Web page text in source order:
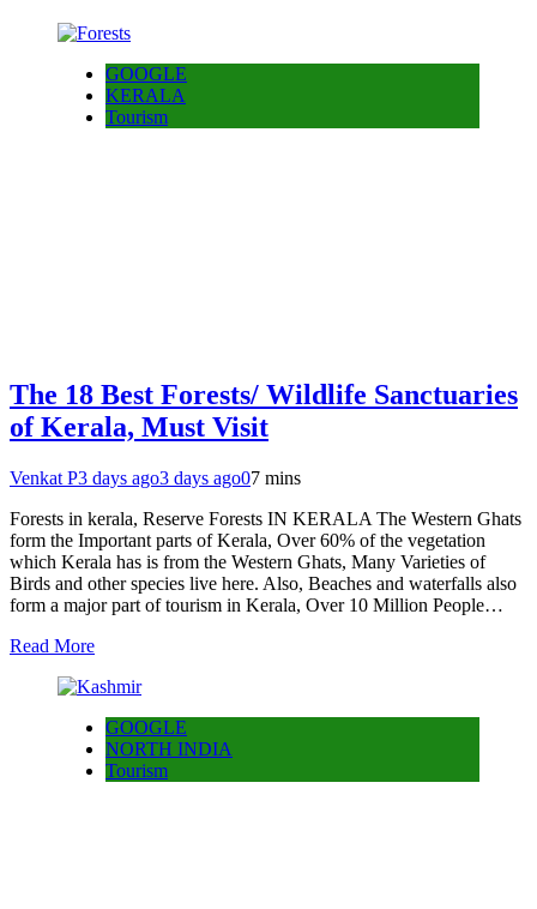
GOOGLE
KERALA
Tourism
The 18 Best Forests/ Wildlife Sanctuaries
of Kerala, Must Visit
Venkat P3 days ago3 days ago07 mins
Forests in kerala, Reserve Forests IN KERALA The Western Ghats
form the Important parts of Kerala, Over 60% of the vegetation
which Kerala has is from the Western Ghats, Many Varieties of
Birds and other species live here. Also, Beaches and waterfalls also
form a major part of tourism in Kerala, Over 10 Million People…
Read More
GOOGLE
NORTH INDIA
Tourism